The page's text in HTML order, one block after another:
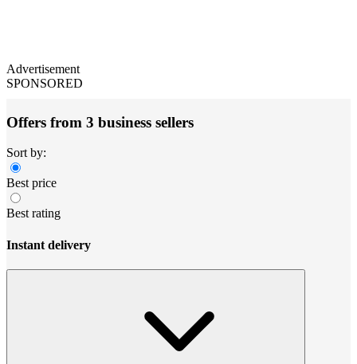
Advertisement
SPONSORED
Offers from 3 business sellers
Sort by:
Best price
Best rating
Instant delivery